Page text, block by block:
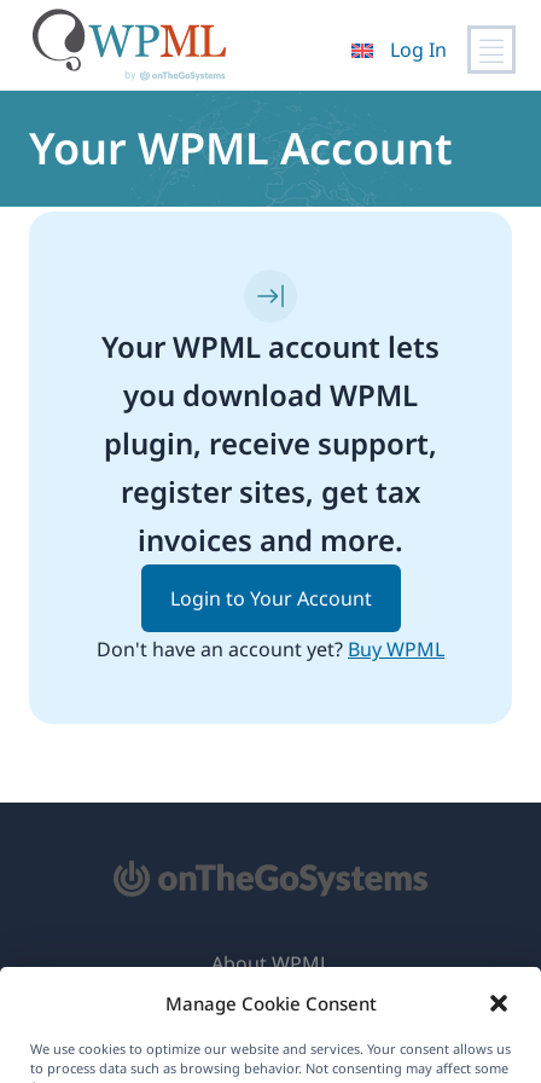
Manage Cookie Consent
We use cookies to optimize our website and services. Your consent allows us
to process data such as browsing behavior. Not consenting may affect some
content
Log In
Your WPML Account
Your WPML account lets
you download WPML
plugin, receive support,
register sites, get tax
invoices and more.
Login to Your Account
Don't have an account yet? Buy WPML
About WPML
GDPR & Privacy Policy
Join Our Team(opens